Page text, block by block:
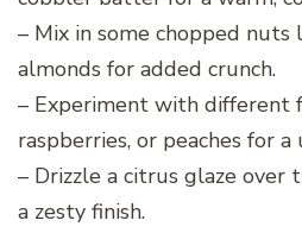
– Mix in some chopped nuts
almonds for added crunch.
– Experiment with different
raspberries, or peaches for
– Drizzle a citrus glaze over
a zesty finish.